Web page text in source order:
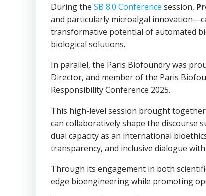
During the SB 8.0 Conference session,
and particularly microalgal
transformative potential of automated
biological solutions.
In parallel, the Paris Biofoundry was
Director, and member of the Paris
Responsibility Conference 2025.
This high-level session brought
can collaboratively shape the discourse
dual capacity as an international
transparency, and inclusive dialogue
Through its engagement in both
edge bioengineering while promoting